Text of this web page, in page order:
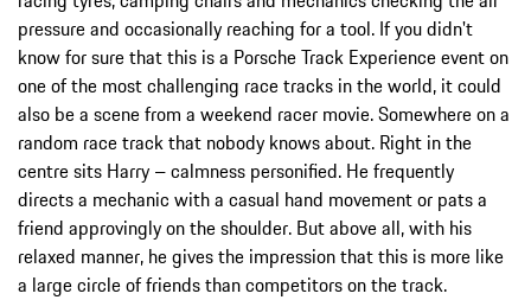
pressure and occasionally reaching for a tool. If you didn't
know for sure that this is a Porsche Track Experience event on
one of the most challenging race tracks in the world, it could
also be a scene from a weekend racer movie. Somewhere on a
random race track that nobody knows about. Right in the
centre sits Harry – calmness personified. He frequently
directs a mechanic with a casual hand movement or pats a
friend approvingly on the shoulder. But above all, with his
relaxed manner, he gives the impression that this is more like
a large circle of friends than competitors on the track.